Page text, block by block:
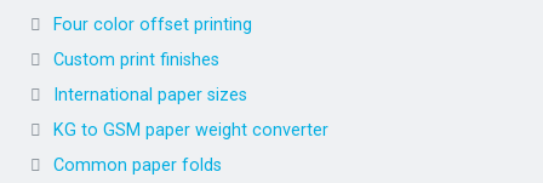
Four color offset printing
Custom print finishes
International paper sizes
KG to GSM paper weight converter
Common paper folds